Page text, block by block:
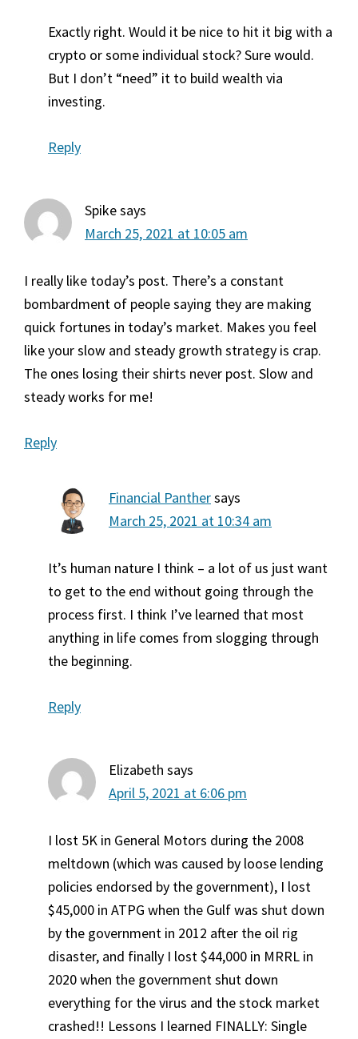
Exactly right. Would it be nice to hit it big with a
crypto or some individual stock? Sure would.
But I don’t “need” it to build wealth via
investing.
Reply
Spikesays
March 25, 2021 at 10:05 am
I really like today’s post. There’s a constant
bombardment of people saying they are making
quick fortunes in today’s market. Makes you feel
like your slow and steady growth strategy is crap.
The ones losing their shirts never post. Slow and
steady works for me!
Reply
Financial Panthersays
March 25, 2021 at 10:34 am
It’s human nature I think – a lot of us just want
to get to the end without going through the
process first. I think I’ve learned that most
anything in life comes from slogging through
the beginning.
Reply
Elizabeth says
April 5, 2021 at 6:06 pm
I lost 5K in General Motors during the 2008
meltdown (which was caused by loose lending
policies endorsed by the government), I lost
$45,000 in ATPG when the Gulf was shut down
by the government in 2012 after the oil rig
disaster, and finally I lost $44,000 in MRRL in
2020 when the government shut down
everything for the virus and the stock market
crashed!! Lessons I learned FINALLY: Single